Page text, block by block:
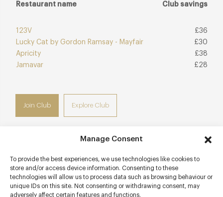
Manage Consent
To provide the best experiences, we use technologies like cookies to
store and/or access device information. Consenting to these
technologies will allow us to process data such as browsing behaviour or
unique IDs on this site. Not consenting or withdrawing consent, may
adversely affect certain features and functions.
Restaurant name Club savings
123V
£36
Lucky Cat by Gordon Ramsay - Mayfair
£30
Apricity
£38
Jamavar
£28
Join Club Explore Club
Contact details
Claridge's
Brook Street